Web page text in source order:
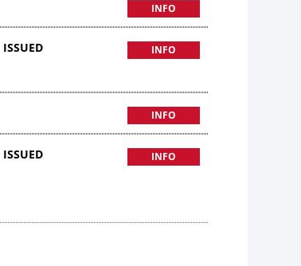
INFO
ISSUED INFO
INFO
ISSUED INFO